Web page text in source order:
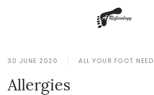
30 JUNE 2020 ALL YOUR FOOT
Allergies